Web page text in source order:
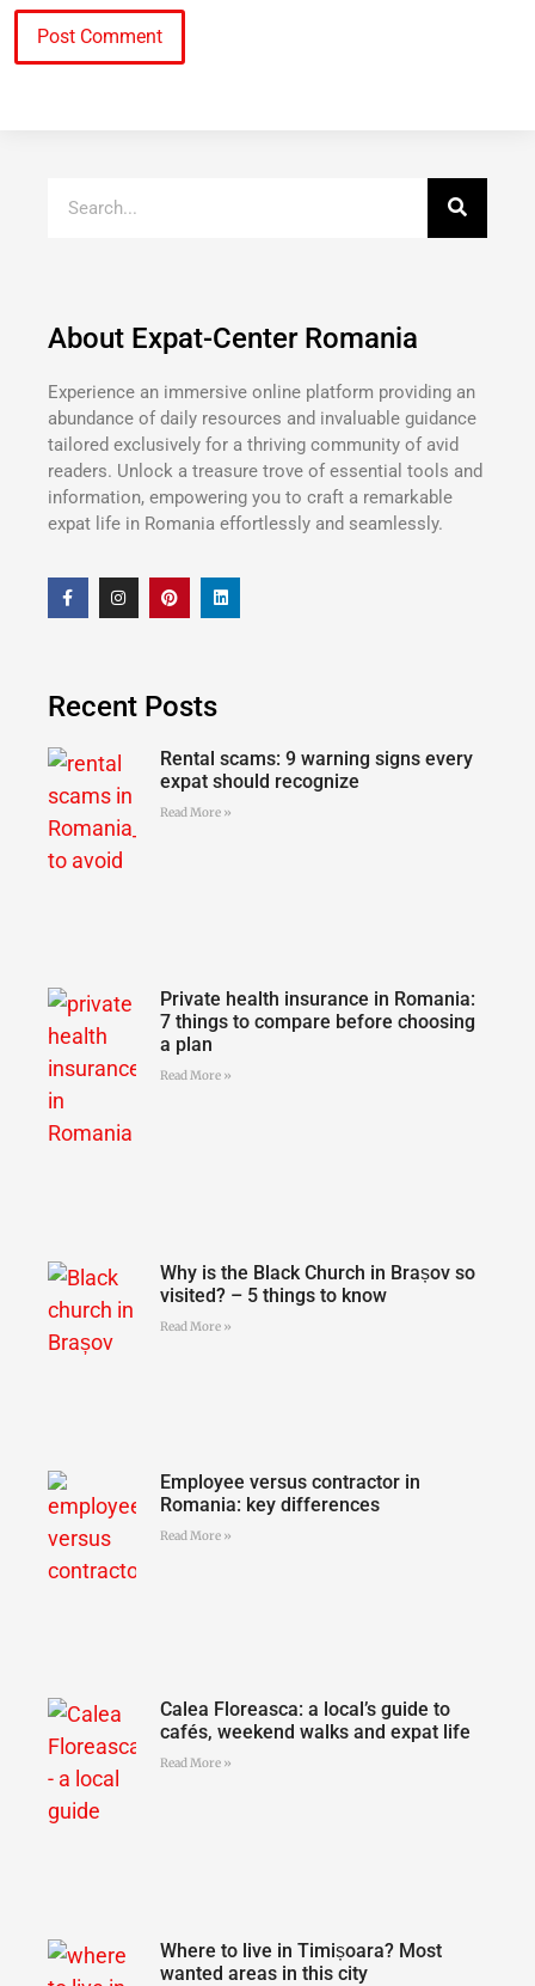
About Expat-Center Romania
Experience an immersive online platform providing an
abundance of daily resources and invaluable guidance
tailored exclusively for a thriving community of avid
readers. Unlock a treasure trove of essential tools and
information, empowering you to craft a remarkable
expat life in Romania effortlessly and seamlessly.
Recent Posts
Rental scams: 9 warning signs every
expat should recognize
Read More »
Private health insurance in Romania:
7 things to compare before choosing
a plan
Read More »
Why is the Black Church in Brașov so
visited? – 5 things to know
Read More »
Employee versus contractor in
Romania: key differences
Read More »
Calea Floreasca: a local’s guide to
cafés, weekend walks and expat life
Read More »
Where to live in Timișoara? Most
wanted areas in this city